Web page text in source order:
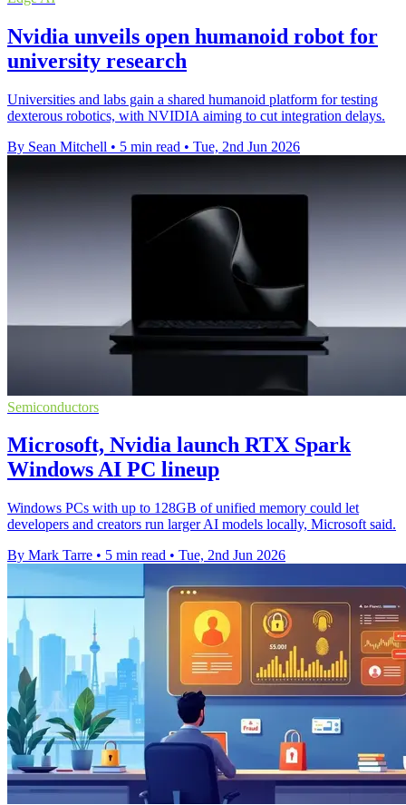
Nvidia unveils open humanoid robot for
university research
Universities and labs gain a shared humanoid platform for testing
dexterous robotics, with NVIDIA aiming to cut integration delays.
By Sean Mitchell • 5 min read • Tue, 2nd Jun 2026
Semiconductors
Microsoft, Nvidia launch RTX Spark
Windows AI PC lineup
Windows PCs with up to 128GB of unified memory could let
developers and creators run larger AI models locally, Microsoft said.
By Mark Tarre • 5 min read • Tue, 2nd Jun 2026